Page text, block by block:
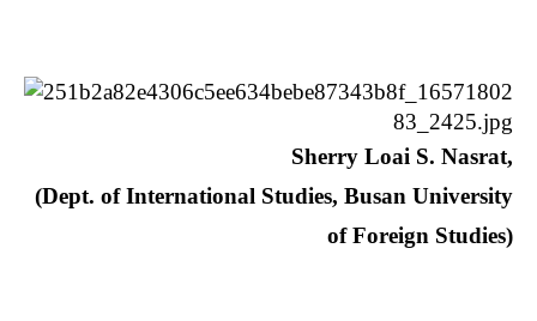
Sherry Loai S. Nasrat,
(Dept. of International Studies, Busan University
of Foreign Studies)